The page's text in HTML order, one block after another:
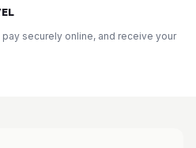
securely online, and receive your